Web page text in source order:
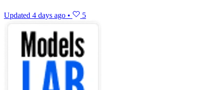
Updated 4 days ago • 5